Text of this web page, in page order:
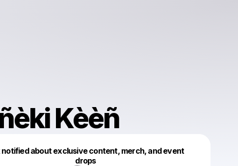
Kèèñ
notified about exclusive content, merch, and event
drops
Powered by